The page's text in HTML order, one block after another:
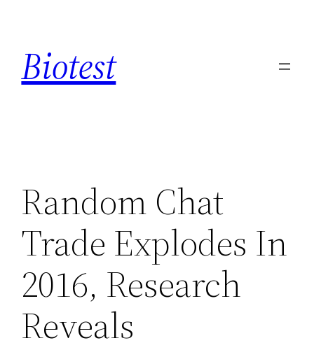
contenido
Biotest
Random Chat
Trade Explodes In
2016, Research
Reveals